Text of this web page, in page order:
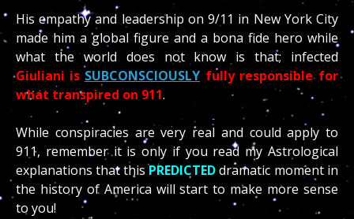
His empathy and leadership on 9/11 in New York City
made him a global figure and a bona fide hero while
what the world does not know is that; infected
Giuliani is SUBCONSCIOUSLY fully responsible for
what transpired on 911.
While conspiracies are very real and could apply to
911, remember it is only if you read my Astrological
explanations that thisPREDICTEDdramatic moment in
the history of America will start to make more sense
to you!